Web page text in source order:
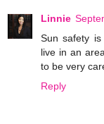
Linnie
Sun safety
live in an
to be very
Reply